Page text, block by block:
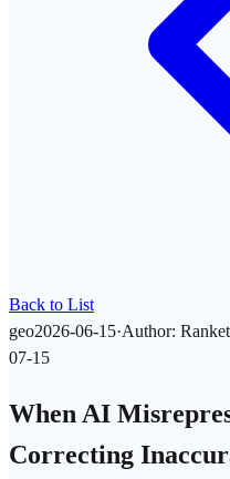
Back to List
geo2026-06-15·Author:
07-15
When AI
Correcting